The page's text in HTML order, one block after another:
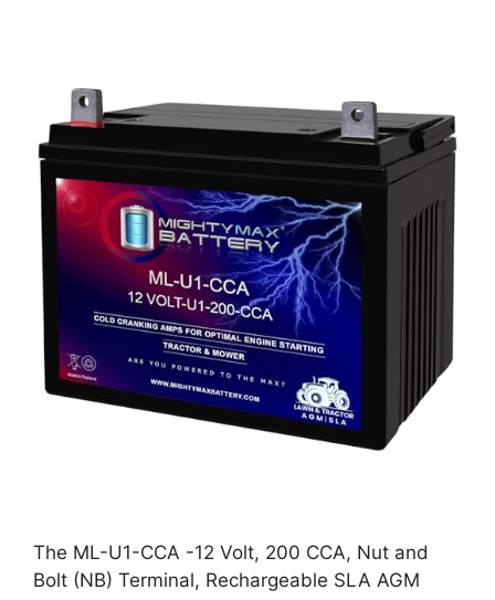
The ML-U1-CCA -12 Volt, 200 CCA, Nut and
Bolt (NB) Terminal, Rechargeable SLA AGM